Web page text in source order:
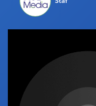
Industry Calendar